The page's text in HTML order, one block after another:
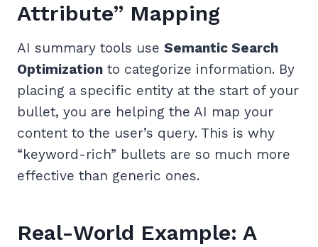
Attribute” Mapping
AI summary tools use Semantic Search
Optimization to categorize information. By
placing a specific entity at the start of your
bullet, you are helping the AI map your
content to the user’s query. This is why
“keyword-rich” bullets are so much more
effective than generic ones.
Real-World Example: A